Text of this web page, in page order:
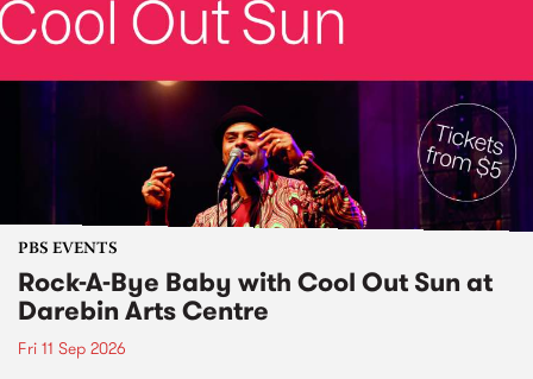
PBS EVENTS
Rock-A-Bye Baby with Cool Out Sun at
Darebin Arts Centre
Fri 11 Sep 2026